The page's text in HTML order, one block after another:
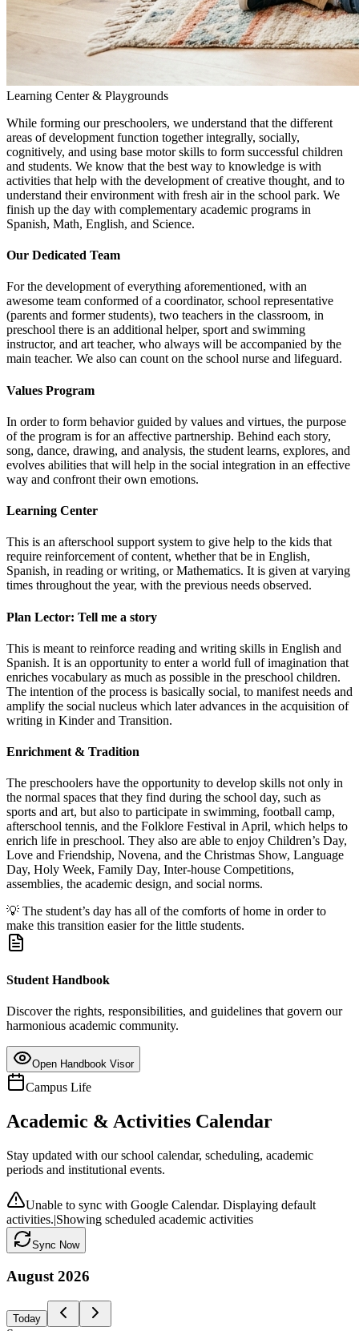
Learning Center & Playgrounds
While forming our preschoolers, we understand that the different
areas of development function together integrally, socially,
cognitively, and using base motor skills to form successful children
and students. We know that the best way to knowledge is with
activities that help with the development of creative thought, and to
understand their environment with fresh air in the school park. We
finish up the day with complementary academic programs in
Spanish, Math, English, and Science.
Our Dedicated Team
For the development of everything aforementioned, with an
awesome team conformed of a coordinator, school representative
(parents and former students), two teachers in the classroom, in
preschool there is an additional helper, sport and swimming
instructor, and art teacher, who always will be accompanied by the
main teacher. We also can count on the school nurse and lifeguard.
Values Program
In order to form behavior guided by values and virtues, the purpose
of the program is for an affective partnership. Behind each story,
song, dance, drawing, and analysis, the student learns, explores, and
evolves abilities that will help in the social integration in an effective
way and confront their own emotions.
Learning Center
This is an afterschool support system to give help to the kids that
require reinforcement of content, whether that be in English,
Spanish, in reading or writing, or Mathematics. It is given at varying
times throughout the year, with the previous needs observed.
Plan Lector: Tell me a story
This is meant to reinforce reading and writing skills in English and
Spanish. It is an opportunity to enter a world full of imagination that
enriches vocabulary as much as possible in the preschool children.
The intention of the process is basically social, to manifest needs and
amplify the social nucleus which later advances in the acquisition of
writing in Kinder and Transition.
Enrichment & Tradition
The preschoolers have the opportunity to develop skills not only in
the normal spaces that they find during the school day, such as
sports and art, but also to participate in swimming, football camp,
afterschool tennis, and the Folklore Festival in April, which helps to
enrich life in preschool. They also are able to enjoy Children’s Day,
Love and Friendship, Novena, and the Christmas Show, Language
Day, Holy Week, Family Day, Inter-house Competitions,
assemblies, the academic design, and social norms.
💡 The student’s day has all of the comforts of home in order to
make this transition easier for the little students.
Student Handbook
Discover the rights, responsibilities, and guidelines that govern our
harmonious academic community.
Open Handbook Visor
Campus Life
Academic & Activities Calendar
Stay updated with our school calendar, scheduling, academic
periods and institutional events.
Unable to sync with Google Calendar. Displaying default
activities.|Showing scheduled academic activities
Sync Now
August 2026
Today